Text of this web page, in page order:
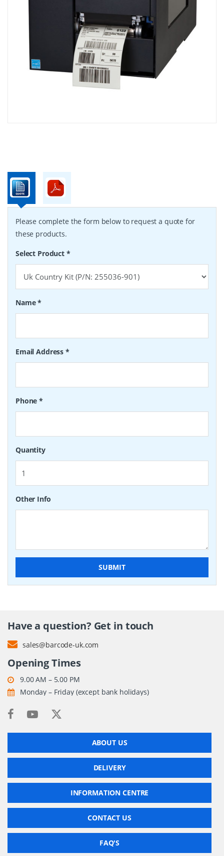
Please complete the form below to request a quote for
these products.
Select Product *
Name*
Email Address*
Phone*
Quantity
Other Info
SUBMIT
Have a question? Get in touch
sales@barcode-uk.com
Opening Times
9.00 AM – 5.00 PM
Monday – Friday (except bank holidays)
ABOUT US
DELIVERY
INFORMATION CENTRE
CONTACT US
FAQ'S